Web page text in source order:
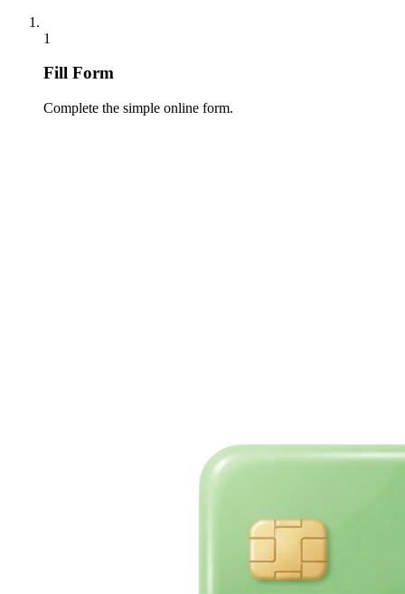
1
Fill Form
Complete the simple online form.